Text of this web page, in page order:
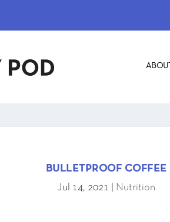
ABOUT
BULLETPROOF COFFEE
Jul 14, 2021
Nutrition